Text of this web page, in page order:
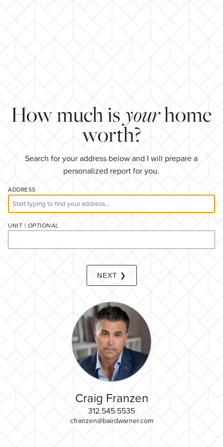
How much isyourhome
worth?
Search for your address below and I will prepare a
personalized report for you.
ADDRESS
UNIT | OPTIONAL
NEXT ❯
Craig Franzen
312.545.5535
cfranzen@bairdwarner.com